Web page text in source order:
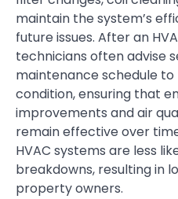
maintain the system’s
future issues. After an
technicians often advise
maintenance schedule
condition, ensuring that
improvements and air
remain effective over
HVAC systems are less
breakdowns, resulting in
property owners.